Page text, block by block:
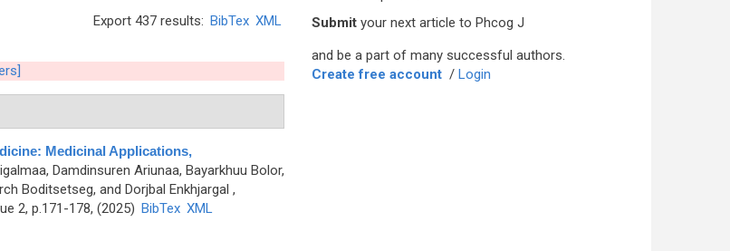
Export 437 results: BibTex XML
Medicinal Applications,
Damdinsuren Ariunaa, Bayarkhuu Bolor,
Boditsetseg, and Dorjbal Enkhjargal ,
2, p.171-178, (2025) BibTex XML
Submit your next article to Phcog J
and be a part of many successful authors.
Create free account / Login